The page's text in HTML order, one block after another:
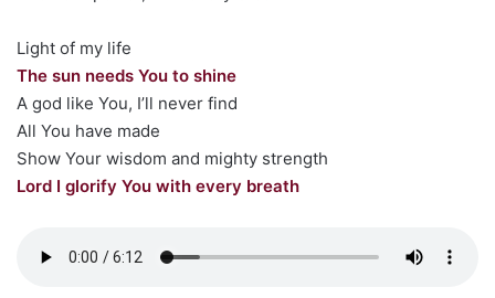
Light of my life
The sun needs You to shine
A god like You, I’ll never find
All You have made
Show Your wisdom and mighty strength
Lord I glorify You with every breath